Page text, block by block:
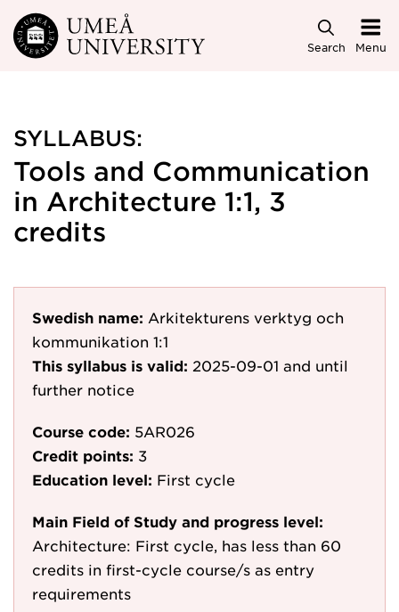
Skip to main content
Search Menu
SYLLABUS:
Tools and Communication
in Architecture 1:1, 3
credits
Swedish name: Arkitekturens verktyg och
kommunikation 1:1
This syllabus is valid: 2025-09-01 and until
further notice
Course code: 5AR026
Credit points: 3
Education level: First cycle
Main Field of Study and progress level:
Architecture: First cycle, has less than 60
credits in first-cycle course/s as entry
requirements